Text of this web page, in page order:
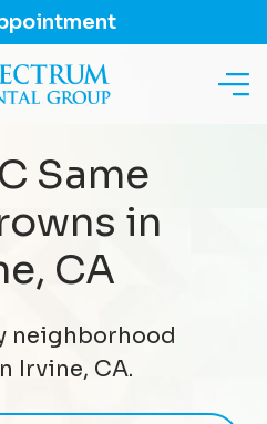
Same
in
CA
neighborhood
Irvine, CA.